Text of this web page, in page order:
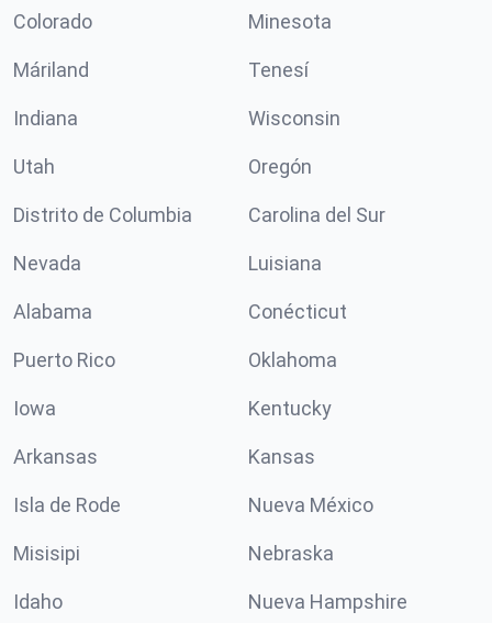
Colorado Minesota
Máriland Tenesí
Indiana Wisconsin
Utah Oregón
Distrito de Columbia Carolina del Sur
Nevada Luisiana
Alabama Conécticut
Puerto Rico Oklahoma
Iowa Kentucky
Arkansas Kansas
Isla de Rode Nueva México
Misisipi Nebraska
Idaho Nueva Hampshire